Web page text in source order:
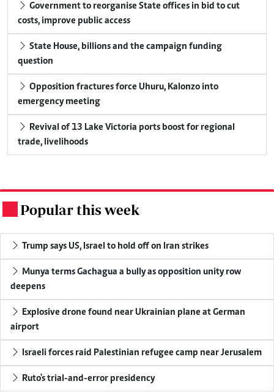
Government to reorganise State offices in bid to cut
costs, improve public access
State House, billions and the campaign funding
question
Opposition fractures force Uhuru, Kalonzo into
emergency meeting
Revival of 13 Lake Victoria ports boost for regional
trade, livelihoods
Popular this week
Trump says US, Israel to hold off on Iran strikes
Munya terms Gachagua a bully as opposition unity row
deepens
Explosive drone found near Ukrainian plane at German
airport
Israeli forces raid Palestinian refugee camp near Jerusalem
Ruto's trial-and-error presidency